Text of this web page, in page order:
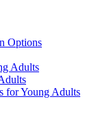
Options
Adults
for Young Adults